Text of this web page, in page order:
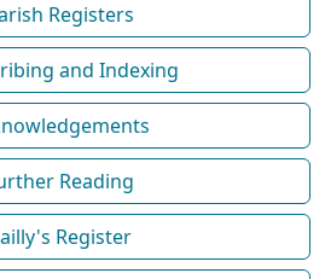
Registers
and Indexing
Reading
Register